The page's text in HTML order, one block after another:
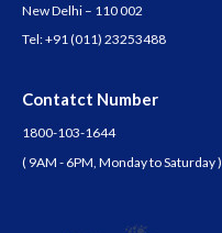
New Delhi – 110 002
Tel:+91 (011) 23253488
Contatct Number
1800-103-1644
( 9AM - 6PM, Monday to Saturday )